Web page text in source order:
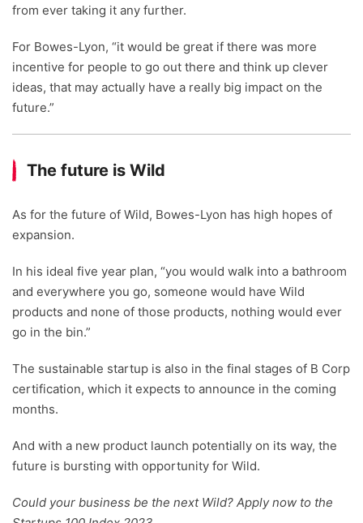
from ever taking it any further.
For Bowes-Lyon, “it would be great if there was more
incentive for people to go out there and think up clever
ideas, that may actually have a really big impact on the
future.”
The future is Wild
As for the future of Wild, Bowes-Lyon has high hopes of
expansion.
In his ideal five year plan, “you would walk into a bathroom
and everywhere you go, someone would have Wild
products and none of those products, nothing would ever
go in the bin.”
The sustainable startup is also in the final stages of B Corp
certification, which it expects to announce in the coming
months.
And with a new product launch potentially on its way, the
future is bursting with opportunity for Wild.
Could your business be the next Wild? Apply now to the